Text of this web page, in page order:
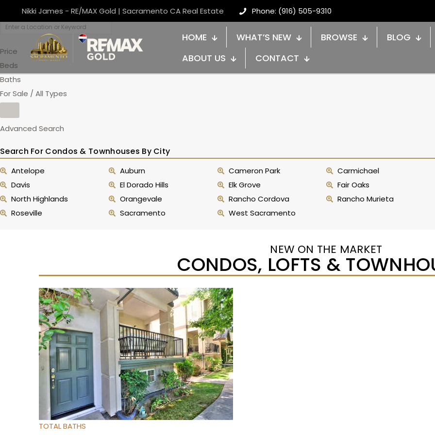
Nikki James - RE/MAX Gold | Sacramento CA Real Estate Phone: (916) 505-9310
HOME WHAT’S NEW BROWSE
BLOG
ABOUT US
CONTACT
Price
Beds
Baths
For Sale / All Types
Advanced Search
Search For Condos & Townhouses By City
Antelope Auburn Cameron Park
Carmichael
Davis
El Dorado Hills Elk Grove
Fair Oaks
North Highlands
Orangevale Rancho Cordova
Rancho Murieta
Roseville
Sacramento West Sacramento
NEW ON THE MARKET
CONDOS, LOFTS &
New Listing – yesterday
1/54
$325,000
Townhouse
For Sale
Active
BEDS
TOTAL BATHS